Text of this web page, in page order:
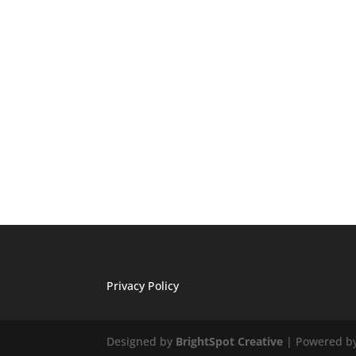
Privacy Policy
Designed by BrightSpot Creative | Powered